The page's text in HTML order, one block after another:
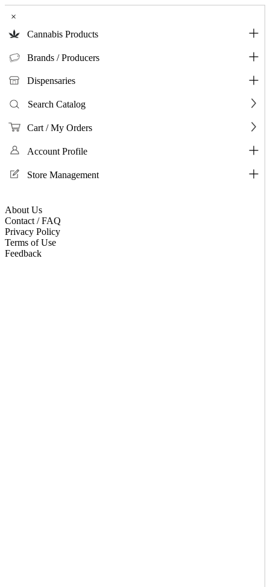
×
Cannabis Products
Brands / Producers
Dispensaries
Search Catalog
Cart / My Orders
Account Profile
Store Management
About Us
Contact / FAQ
Privacy Policy
Terms of Use
Feedback